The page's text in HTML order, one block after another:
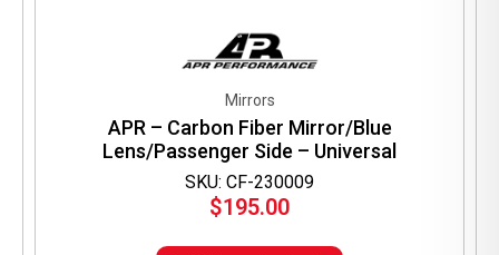
SKU: CF-230009
Mirrors
APR – Carbon Fiber Mirror/Blue
Lens/Passenger Side – Universal
$195.00